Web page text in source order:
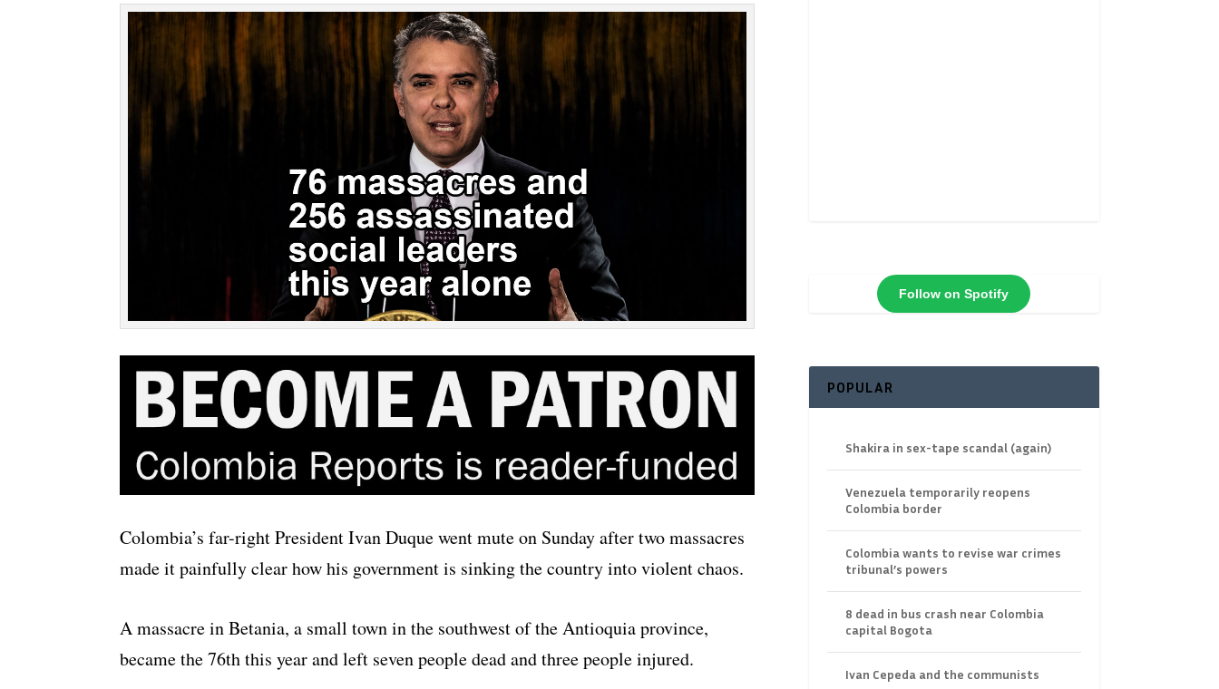
Colombia’s far-right President Ivan Duque went mute on Sunday after two massacres
made it painfully clear how his government is sinking the country into violent chaos.
A massacre in Betania, a small town in the southwest of the Antioquia province,
became the 76th this year and left seven people dead and three people injured.
Follow on Spotify
POPULAR
Shakira in sex-tape scandal (again)
Venezuela temporarily reopens
Colombia border
Colombia wants to revise war crimes
tribunal’s powers
8 dead in bus crash near Colombia
capital Bogota
Ivan Cepeda and the communists